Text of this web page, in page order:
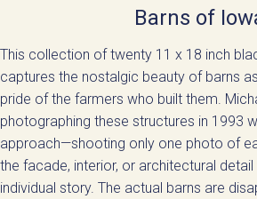
Barns of
This collection of twenty 11 x 18 inch
captures the nostalgic beauty of barns
pride of the farmers who built them.
photographing these structures in 1993
approach—shooting only one photo of
the facade, interior, or architectural
individual story. The actual barns are